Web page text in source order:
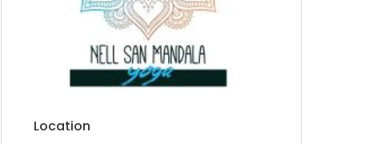
Location